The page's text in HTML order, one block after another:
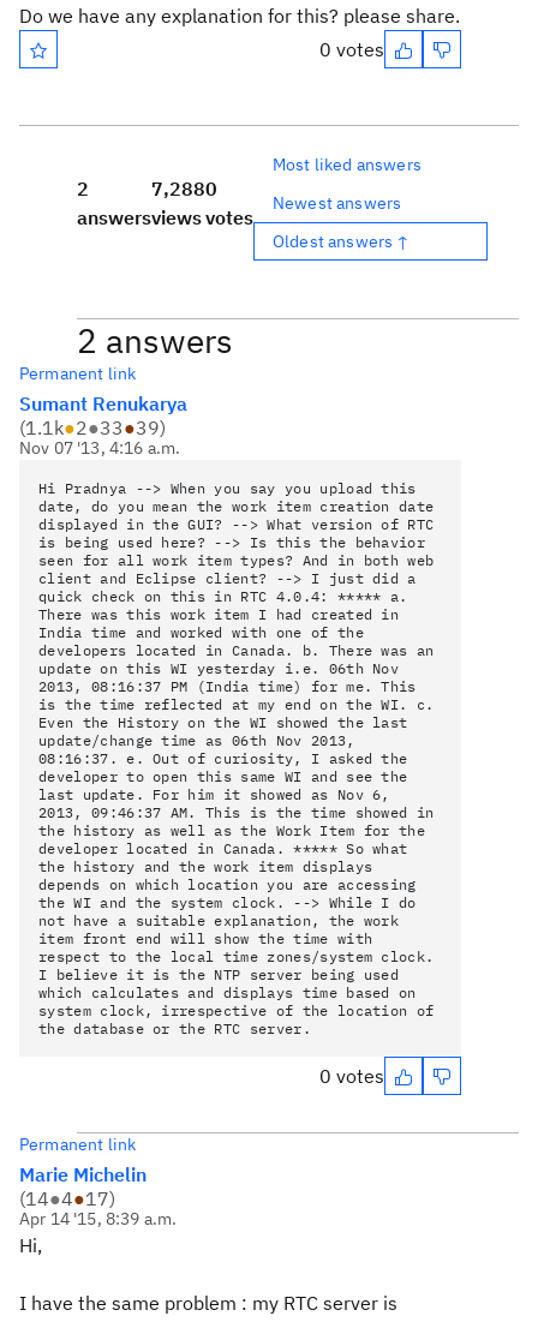
Do we have any explanation for this? please share.
0 votes
2
answers
7,288
views
0
votes
Most liked answers
Newest answers
Oldest answers ↑
2 answers
Permanent link
Sumant Renukarya
(1.1k●2●33●39)
Nov 07 '13, 4:16 a.m.
Hi Pradnya --> When you say you upload this
date, do you mean the work item creation date
displayed in the GUI? --> What version of RTC
is being used here? --> Is this the behavior
seen for all work item types? And in both web
client and Eclipse client? --> I just did a
quick check on this in RTC 4.0.4: ***** a.
There was this work item I had created in
India time and worked with one of the
developers located in Canada. b. There was an
update on this WI yesterday i.e. 06th Nov
2013, 08:16:37 PM (India time) for me. This
is the time reflected at my end on the WI. c.
Even the History on the WI showed the last
update/change time as 06th Nov 2013,
08:16:37. e. Out of curiosity, I asked the
developer to open this same WI and see the
last update. For him it showed as Nov 6,
2013, 09:46:37 AM. This is the time showed in
the history as well as the Work Item for the
developer located in Canada. ***** So what
the history and the work item displays
depends on which location you are accessing
the WI and the system clock. --> While I do
not have a suitable explanation, the work
item front end will show the time with
respect to the local time zones/system clock.
I believe it is the NTP server being used
which calculates and displays time based on
system clock, irrespective of the location of
the database or the RTC server.
0 votes
Permanent link
Marie Michelin
(14●4●17)
Apr 14 '15, 8:39 a.m.
Hi,
I have the same problem : my RTC server is